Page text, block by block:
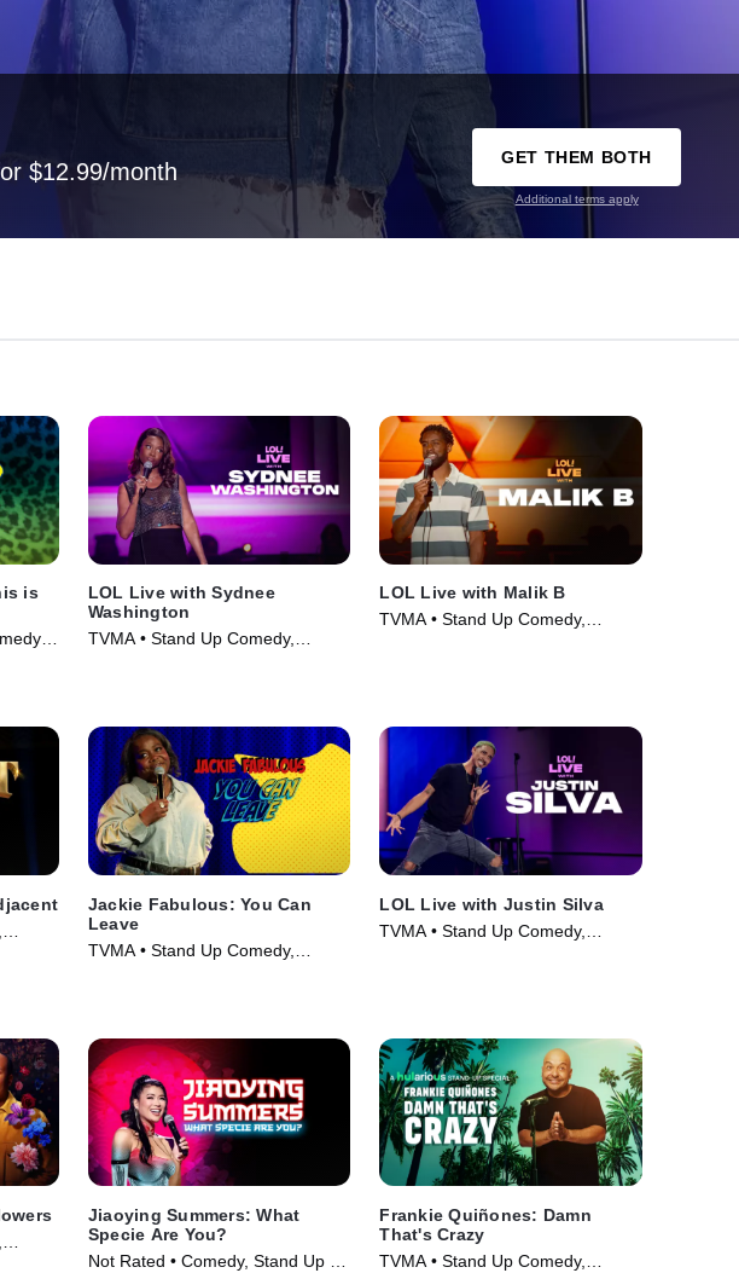
$12.99/month
GET THEM BOTH
Additional terms apply
is
•
LOL Live with Sydnee
Washington
TVMA • Stand Up Comedy,
LOL Live with Malik B
TVMA • Stand Up Comedy,
Jackie Fabulous: You Can
Leave
TVMA • Stand Up Comedy,
LOL Live with Justin Silva
TVMA • Stand Up Comedy,
Jiaoying Summers: What
Specie Are You?
Not Rated • Comedy, Stand Up •
Frankie Quiñones: Damn
That's Crazy
TVMA • Stand Up Comedy,